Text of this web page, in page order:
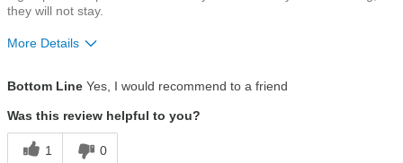
they will not stay.
More Details
Bottom Line Yes, I would recommend to a friend
Was this review helpful to you?
1 0